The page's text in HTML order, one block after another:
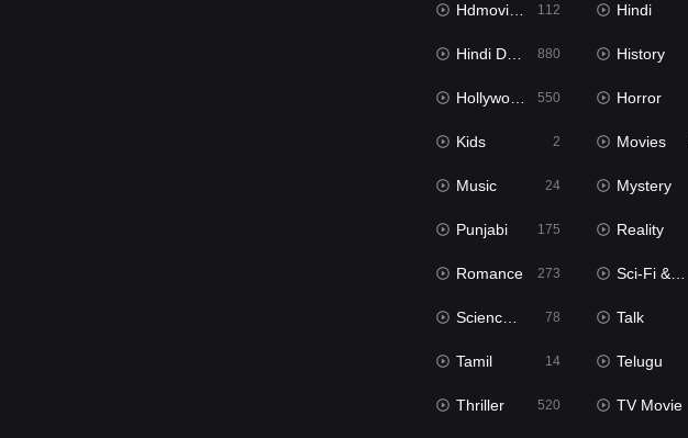
Hdmovie2 112 Hindi
Hindi Dubbed 880 History
Hollywood Movies 550 Horror
Kids 2 Movies
Music 24 Mystery
Punjabi 175 Reality
Romance 273 Sci-Fi & Fantasy
Science Fiction 78 Talk
Tamil 14 Telugu
Thriller 520 TV Movie